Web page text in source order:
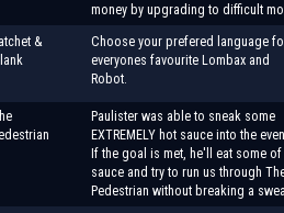
money by upgrading to difficult
&
Choose your prefered language
everyones favourite Lombax and
Robot.
Paulister was able to sneak some
EXTREMELY hot sauce into the
If the goal is met, he'll eat some of
sauce and try to run us through
Pedestrian without breaking a